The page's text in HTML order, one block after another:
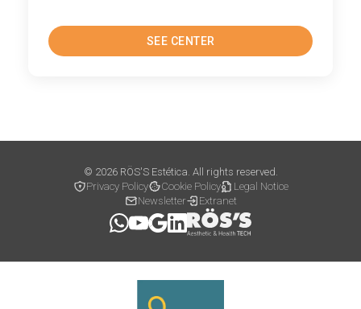
SEE CENTER
© 2026 RÖS'S Estética. All rights reserved.
Privacy Policy
Cookie Policy
Legal Notice
Newsletter
Extranet